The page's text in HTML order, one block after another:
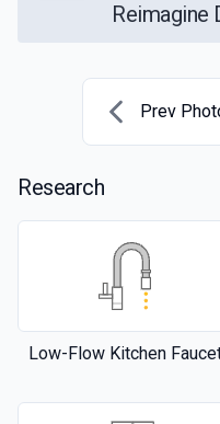
Reimagine
Prev
Research
Low-Flow Kitchen